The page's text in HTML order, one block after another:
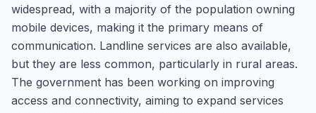
widespread, with a majority of the population owning
mobile devices, making it the primary means of
communication. Landline services are also available,
but they are less common, particularly in rural areas.
The government has been working on improving
access and connectivity, aiming to expand services